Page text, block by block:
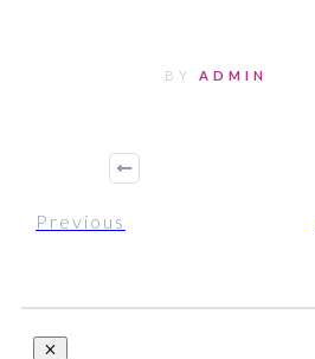
BY ADMIN
Previous